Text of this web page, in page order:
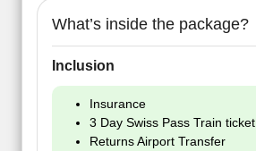
What’s inside the package?
Inclusion
Insurance
3 Day Swiss Pass Train ticket
Returns Airport Transfer